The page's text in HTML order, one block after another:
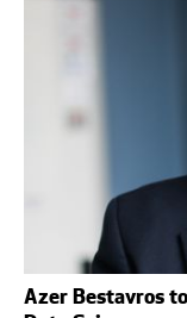
Azer Bestavros